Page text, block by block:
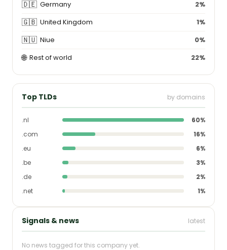
🇩🇪 Germany 2%
🇬🇧 United Kingdom 1%
🇳🇺 Niue 0%
🌐 Rest of world 22%
Top TLDs by domains
.nl
60%
.com
16%
.eu
6%
.be
3%
.de
2%
.net
1%
Signals & news latest
No news tagged for this company yet.